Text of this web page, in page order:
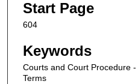
Start Page
604
Keywords
Courts and Court Procedure
Terms